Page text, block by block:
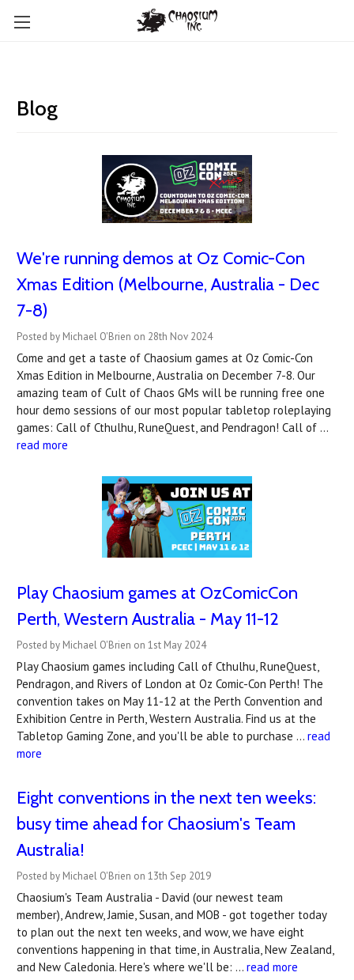
Blog
We're running demos at Oz Comic-Con
Xmas Edition (Melbourne, Australia - Dec
7-8)
Posted by Michael O'Brien on 28th Nov 2024
Come and get a taste of Chaosium games at Oz Comic-Con
Xmas Edition in Melbourne, Australia on December 7-8. Our
amazing team of Cult of Chaos GMs will be running free one
hour demo sessions of our most popular tabletop roleplaying
games: Call of Cthulhu, RuneQuest, and Pendragon! Call of …
read more
Play Chaosium games at OzComicCon
Perth, Western Australia - May 11-12
Posted by Michael O'Brien on 1st May 2024
Play Chaosium games including Call of Cthulhu, RuneQuest,
Pendragon, and Rivers of London at Oz Comic-Con Perth! The
convention takes on May 11-12 at the Perth Convention and
Exhibition Centre in Perth, Western Australia. Find us at the
Tabletop Gaming Zone, and you'll be able to purchase … read
more
Eight conventions in the next ten weeks:
busy time ahead for Chaosium's Team
Australia!
Posted by Michael O'Brien on 13th Sep 2019
Chaosium's Team Australia - David (our newest team
member), Andrew, Jamie, Susan, and MOB - got together today
to plan out the next ten weeks, and wow, we have eight
conventions happening in that time, in Australia, New Zealand,
and New Caledonia. Here's where we'll be: … read more